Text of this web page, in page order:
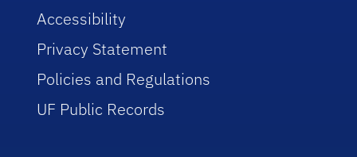
Accessibility
Privacy Statement
Policies and Regulations
UF Public Records